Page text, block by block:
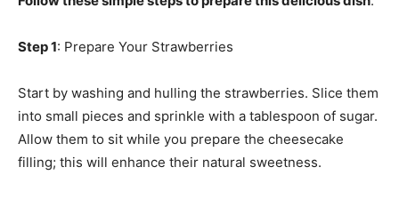
Step 1: Prepare Your Strawberries
Start by washing and hulling the strawberries. Slice them
into small pieces and sprinkle with a tablespoon of sugar.
Allow them to sit while you prepare the cheesecake
filling; this will enhance their natural sweetness.